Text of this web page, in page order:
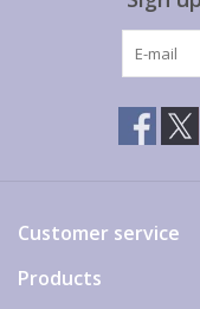
Customer service
Products